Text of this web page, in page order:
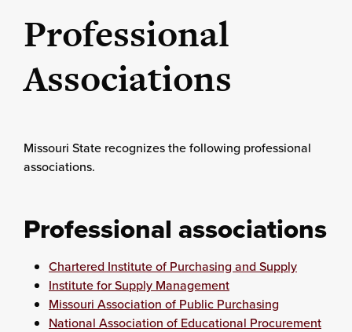
Professional
Associations
Missouri State recognizes the following professional
associations.
Professional associations
Chartered Institute of Purchasing and Supply
Institute for Supply Management
Missouri Association of Public Purchasing
National Association of Educational Procurement